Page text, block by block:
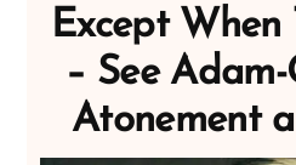
Except When
– See
Atonement